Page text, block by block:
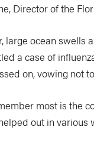
Director of the
ocean swells
a case of
on, vowing not
most is the
out in